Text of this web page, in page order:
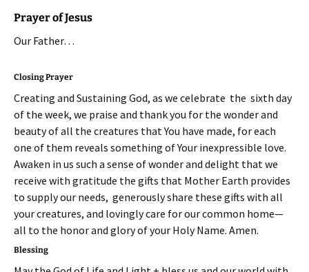
Prayer of Jesus
Our Father…
Closing Prayer
Creating and Sustaining God, as we celebrate the sixth day
of the week, we praise and thank you for the wonder and
beauty of all the creatures that You have made, for each
one of them reveals something of Your inexpressible love.
Awaken in us such a sense of wonder and delight that we
receive with gratitude the gifts that Mother Earth provides
to supply our needs, generously share these gifts with all
your creatures, and lovingly care for our common home—
all to the honor and glory of your Holy Name. Amen.
Blessing